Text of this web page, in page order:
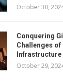
October 30,
Conquering
Challenges of
October 29,